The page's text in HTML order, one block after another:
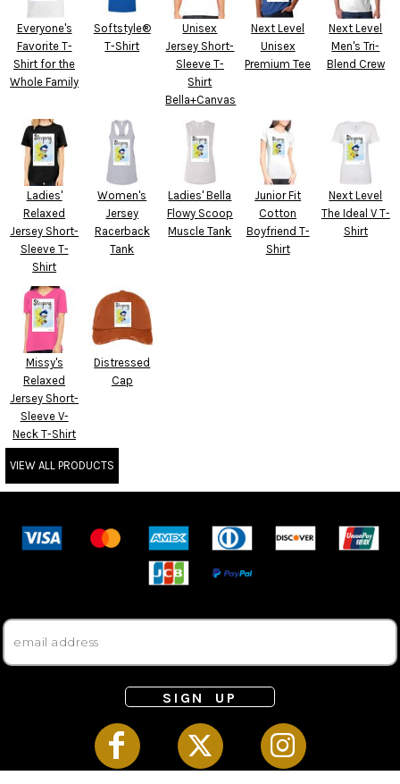
Everyone's
Favorite T-
Shirt for the
Whole Family
Softstyle®
T-Shirt
Unisex
Jersey Short-
Sleeve T-
Shirt
Bella+Canvas
Next Level
Unisex
Premium Tee
Next Level
Men's Tri-
Blend Crew
Ladies'
Relaxed
Jersey Short-
Sleeve T-
Shirt
Women's
Jersey
Racerback
Tank
Ladies' Bella
Flowy Scoop
Muscle Tank
Junior Fit
Cotton
Boyfriend T-
Shirt
Next Level
The Ideal V T-
Shirt
Missy's
Relaxed
Jersey Short-
Sleeve V-
Neck T-Shirt
Distressed
Cap
VIEW ALL PRODUCTS
SIGN UP